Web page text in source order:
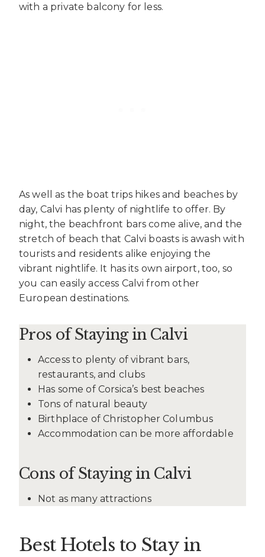
with a private balcony for less.
As well as the boat trips hikes and beaches by
day, Calvi has plenty of nightlife to offer. By
night, the beachfront bars come alive, and the
stretch of beach that Calvi boasts is awash with
tourists and residents alike enjoying the
vibrant nightlife. It has its own airport, too, so
you can easily access Calvi from other
European destinations.
Pros of Staying in Calvi
Access to plenty of vibrant bars,
restaurants, and clubs
Has some of Corsica’s best beaches
Tons of natural beauty
Birthplace of Christopher Columbus
Accommodation can be more affordable
Cons of Staying in Calvi
Not as many attractions
Best Hotels to Stay in